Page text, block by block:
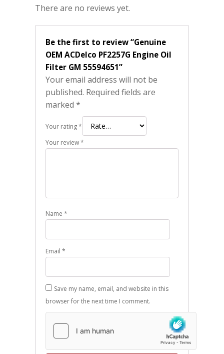
There are no reviews yet.
Be the first to review “Genuine
OEM ACDelco PF2257G Engine Oil
Filter GM 55594651”
Your email address will not be
published. Required fields are
marked *
Your rating*
Your review*
Name *
Email *
Save my name, email, and website in this
browser for the next time I comment.